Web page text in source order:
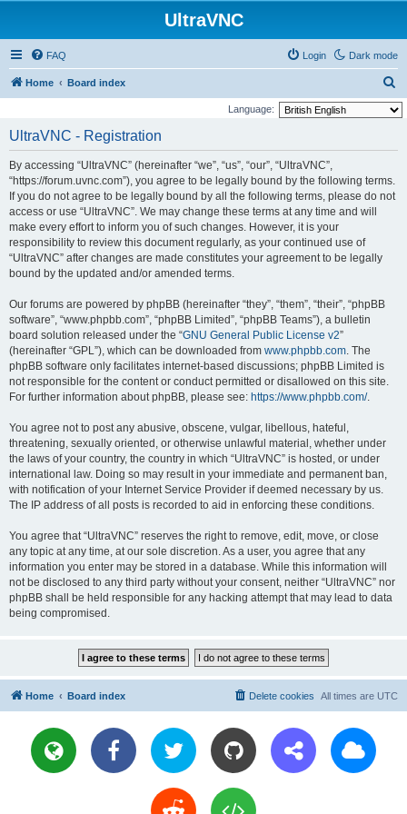
UltraVNC
Dark mode
FAQ Login
Home Board index
e
Language:
UltraVNC - Registration
By accessing “UltraVNC” (hereinafter “we”, “us”, “our”, “UltraVNC”,
“https://forum.uvnc.com”), you agree to be legally bound by the following terms.
If you do not agree to be legally bound by all the following terms, please do not
access or use “UltraVNC”. We may change these terms at any time and will
make every effort to inform you of such changes. However, it is your
responsibility to review this document regularly, as your continued use of
“UltraVNC” after changes are made constitutes your agreement to be legally
bound by the updated and/or amended terms.
Our forums are powered by phpBB (hereinafter “they”, “them”, “their”, “phpBB
software”, “www.phpbb.com”, “phpBB Limited”, “phpBB Teams”), a bulletin
board solution released under the “GNU General Public License v2”
(hereinafter “GPL”), which can be downloaded from www.phpbb.com. The
phpBB software only facilitates internet-based discussions; phpBB Limited is
not responsible for the content or conduct permitted or disallowed on this site.
For further information about phpBB, please see: https://www.phpbb.com/.
You agree not to post any abusive, obscene, vulgar, libellous, hateful,
threatening, sexually oriented, or otherwise unlawful material, whether under
the laws of your country, the country in which “UltraVNC” is hosted, or under
international law. Doing so may result in your immediate and permanent ban,
with notification of your Internet Service Provider if deemed necessary by us.
The IP address of all posts is recorded to aid in enforcing these conditions.
You agree that “UltraVNC” reserves the right to remove, edit, move, or close
any topic at any time, at our sole discretion. As a user, you agree that any
information you enter may be stored in a database. While this information will
not be disclosed to any third party without your consent, neither “UltraVNC” nor
phpBB shall be held responsible for any hacking attempt that may lead to data
being compromised.
Home Board index All times are UTC
Delete cookies